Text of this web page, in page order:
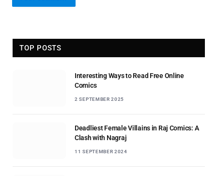
TOP POSTS
Interesting Ways to Read Free Online
Comics
2 SEPTEMBER 2025
Deadliest Female Villains in Raj Comics: A
Clash with Nagraj
11 SEPTEMBER 2024